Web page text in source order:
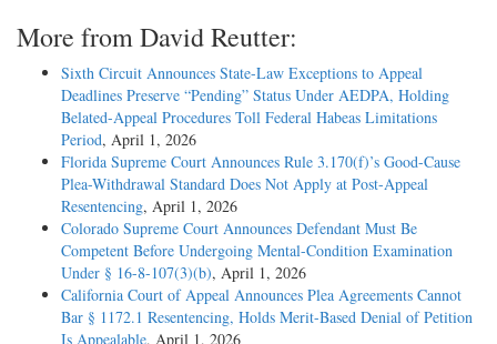
More from David Reutter:
Sixth Circuit Announces State-Law Exceptions to Appeal
Deadlines Preserve “Pending” Status Under AEDPA, Holding
Belated-Appeal Procedures Toll Federal Habeas Limitations
Period, April 1, 2026
Florida Supreme Court Announces Rule 3.170(f)’s Good-Cause
Plea-Withdrawal Standard Does Not Apply at Post-Appeal
Resentencing, April 1, 2026
Colorado Supreme Court Announces Defendant Must Be
Competent Before Undergoing Mental-Condition Examination
Under § 16-8-107(3)(b), April 1, 2026
California Court of Appeal Announces Plea Agreements Cannot
Bar § 1172.1 Resentencing, Holds Merit-Based Denial of Petition
Is Appealable, April 1, 2026